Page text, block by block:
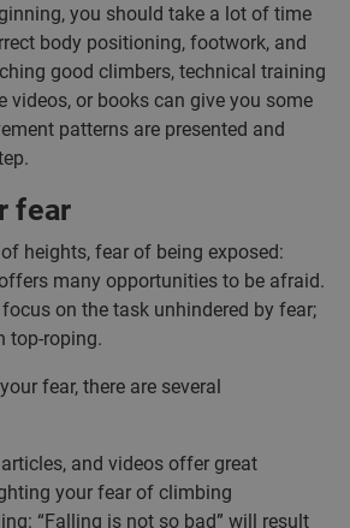
you should take a lot of time
body positioning, footwork, and
good climbers, technical training
videos, or books can give you some
patterns are presented and
fear
heights, fear of being exposed:
many opportunities to be afraid.
on the task unhindered by fear;
top-roping.
fear, there are several
and videos offer great
your fear of climbing
“Falling is not so bad” will result